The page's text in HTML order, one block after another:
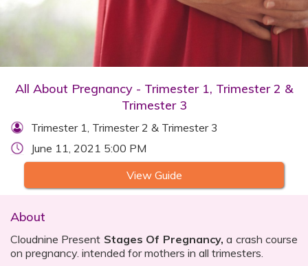
All About Pregnancy - Trimester 1, Trimester 2 &
Trimester 3
Trimester 1, Trimester 2 & Trimester 3
June 11, 2021 5:00 PM
View Guide
About
Cloudnine Present Stages Of Pregnancy,a crash course
on pregnancy. intended for mothers in all trimesters.